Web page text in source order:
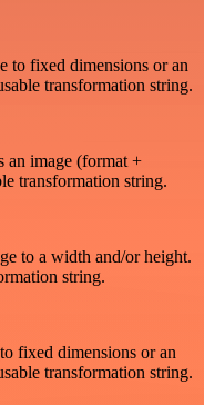
to fixed dimensions or an
transformation string.
an image (format +
transformation string.
to a width and/or height.
string.
fixed dimensions or an
transformation string.